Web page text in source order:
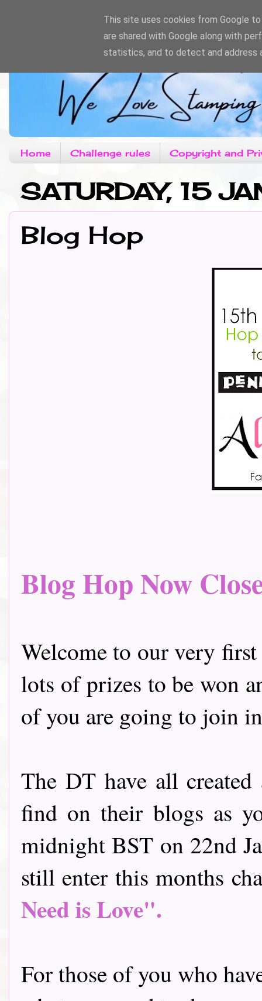
Home Challenge rules Copyright and
SATURDAY, 15
Blog Hop
Blog Hop Now
Welcome to our very
lots of prizes to be won
of you are going to join
The DT have all
find on their blogs as
midnight BST on 22nd
still enter this months
Need is Love".
For those of you who
This site uses cookies from Google
are shared with Google along with
statistics, and to detect and address